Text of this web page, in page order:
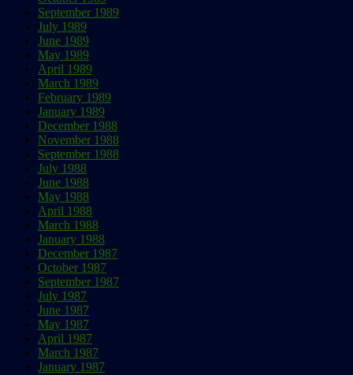
September 1989
July 1989
June 1989
May 1989
April 1989
March 1989
February 1989
January 1989
December 1988
November 1988
September 1988
July 1988
June 1988
May 1988
April 1988
March 1988
January 1988
December 1987
October 1987
September 1987
July 1987
June 1987
May 1987
April 1987
March 1987
January 1987